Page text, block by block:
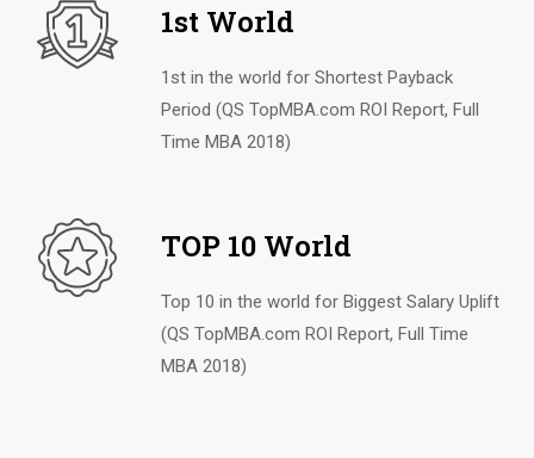
1st World
1st in the world for Shortest Payback
Period (QS TopMBA.com ROI Report, Full
Time MBA 2018)
TOP 10 World
Top 10 in the world for Biggest Salary Uplift
(QS TopMBA.com ROI Report, Full Time
MBA 2018)